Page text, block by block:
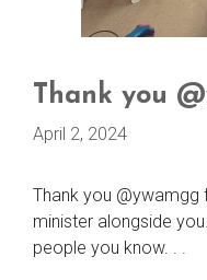
Thank you
April 2, 2024
Thank you @ywamgg
minister alongside
people you know. . .